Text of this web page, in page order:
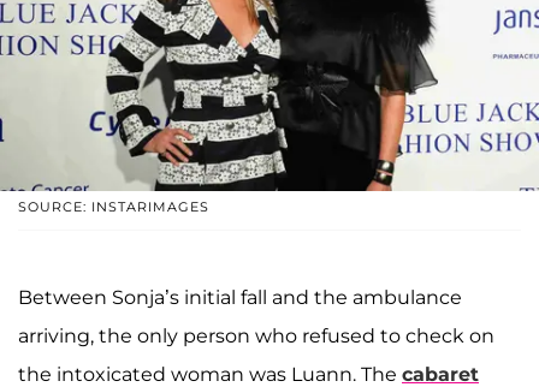
SOURCE: INSTARIMAGES
Between Sonja’s initial fall and the ambulance
arriving, the only person who refused to check on
the intoxicated woman was Luann. The cabaret